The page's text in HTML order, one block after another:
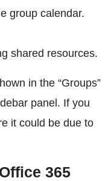
group calendar.
shared resources.
in the “Groups”
panel. If you
it could be due to
365